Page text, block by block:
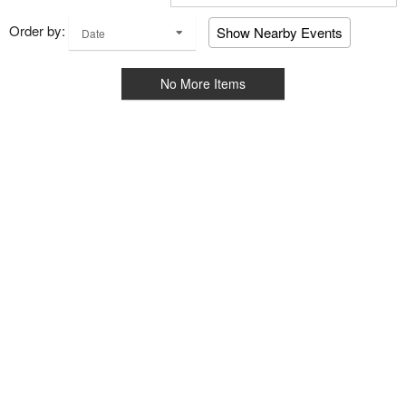
Order by: Date Show Nearby Events
No More Items